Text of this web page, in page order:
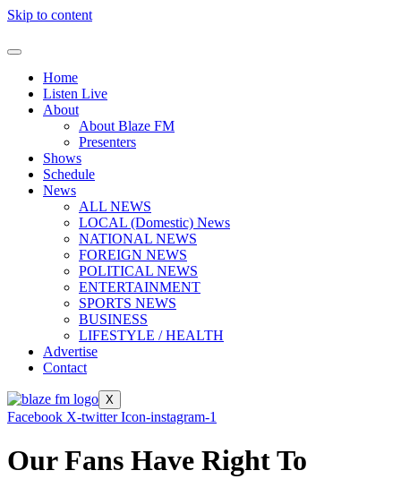
Skip to content
Home
Listen Live
About
About Blaze FM
Presenters
Shows
Schedule
News
ALL NEWS
LOCAL (Domestic) News
NATIONAL NEWS
FOREIGN NEWS
POLITICAL NEWS
ENTERTAINMENT
SPORTS NEWS
BUSINESS
LIFESTYLE / HEALTH
Advertise
Contact
X
Facebook X-twitter Icon-instagram-1
Our Fans Have Right To